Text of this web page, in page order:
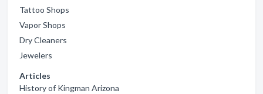
Tattoo Shops
Vapor Shops
Dry Cleaners
Jewelers
Articles
History of Kingman Arizona